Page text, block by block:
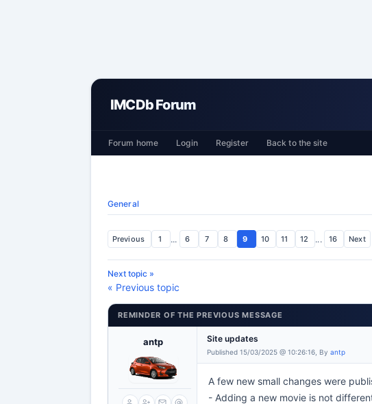
IMCDb Forum
Forum home Login Register Back to the site
General
Previous 1 ... 6 7 8 9 10 11 12 ... 16 Next
Next topic »
« Previous topic
REMINDER OF THE PREVIOUS MESSAGE
antp Site updates
Published 15/03/2025 @ 10:26:16, By antp
A few new small changes were
- Adding a new movie is not